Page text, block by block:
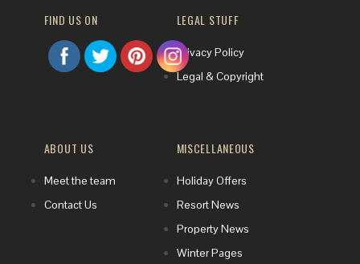
FIND US ON LEGAL STUFF
Privacy Policy
Legal & Copyright
ABOUT US
Meet the team
Contact Us
MISCELLANEOUS
Holiday Offers
Resort News
Property News
Winter Pages